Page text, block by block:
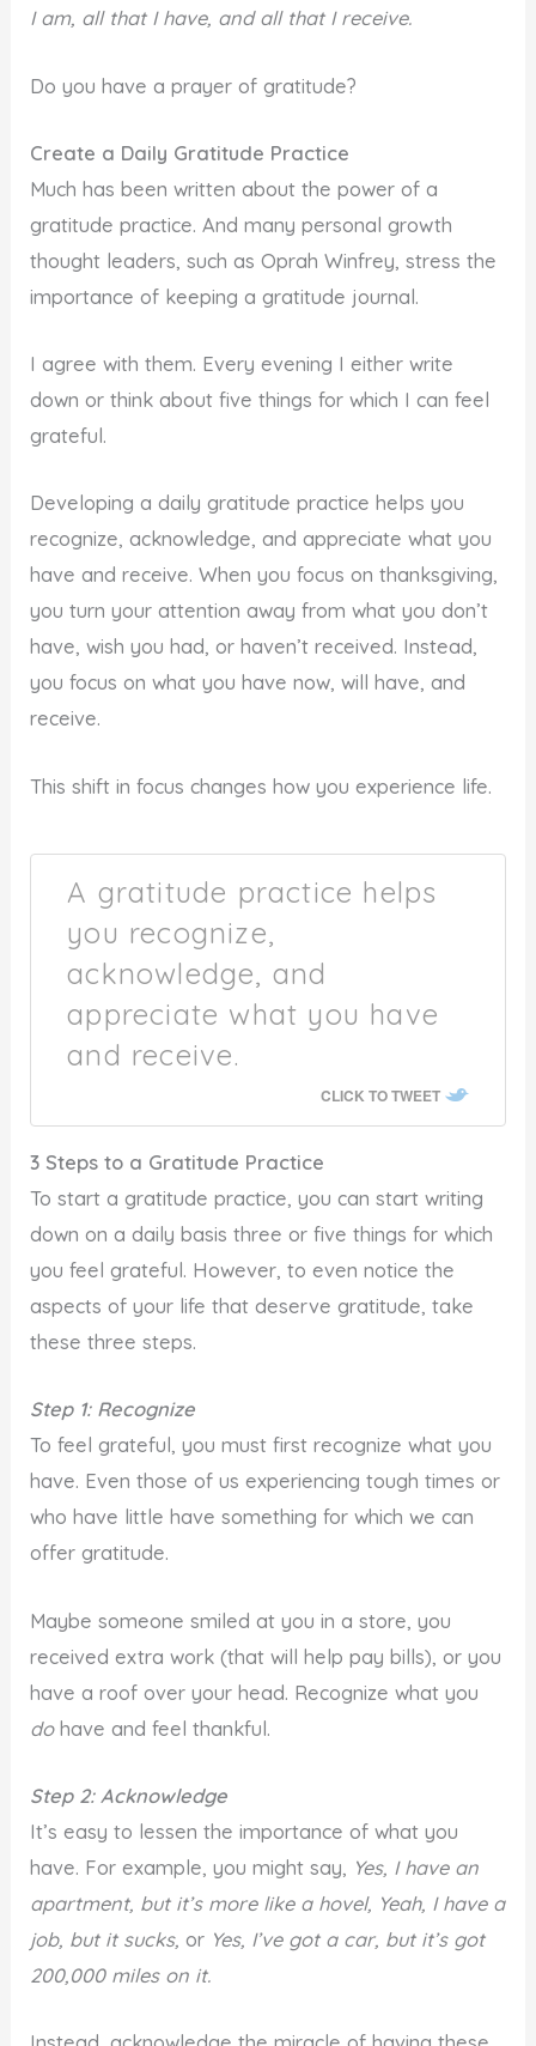
I am, all that I have, and all that I receive.
Do you have a prayer of gratitude?
Create a Daily Gratitude Practice
Much has been written about the power of a
gratitude practice. And many personal growth
thought leaders, such as Oprah Winfrey, stress the
importance of keeping a gratitude journal.
I agree with them. Every evening I either write
down or think about five things for which I can feel
grateful.
Developing a daily gratitude practice helps you
recognize, acknowledge, and appreciate what you
have and receive. When you focus on thanksgiving,
you turn your attention away from what you don’t
have, wish you had, or haven’t received. Instead,
you focus on what you have now, will have, and
receive.
This shift in focus changes how you experience life.
A gratitude practice helps
you recognize,
acknowledge, and
appreciate what you have
and receive.
CLICK TO TWEET
3 Steps to a Gratitude Practice
To start a gratitude practice, you can start writing
down on a daily basis three or five things for which
you feel grateful. However, to even notice the
aspects of your life that deserve gratitude, take
these three steps.
Step 1: Recognize
To feel grateful, you must first recognize what you
have. Even those of us experiencing tough times or
who have little have something for which we can
offer gratitude.
Maybe someone smiled at you in a store, you
received extra work (that will help pay bills), or you
have a roof over your head. Recognize what you
dohave and feel thankful.
Step 2: Acknowledge
It’s easy to lessen the importance of what you
have. For example, you might say,
Yes, I have an
apartment, but it’s more like a hovel, Yeah, I have a
job, but it sucks, or Yes, I’ve got a car, but it’s got
200,000 miles on it.